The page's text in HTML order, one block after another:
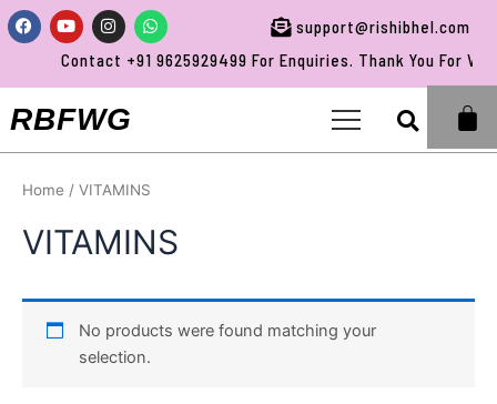
Skip
to
Facebook
YoutubeInstagramWhatsapp
support@rishibhel.com
Contact +91 9625929499 For Enquiries. Thank You For
RBFWG
Home / VITAMINS
VITAMINS
No products were found matching your
selection.